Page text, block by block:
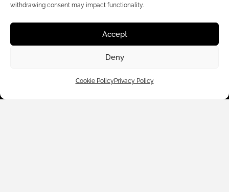
withdrawing consent may impact functionality.
Accept
Deny
Cookie PolicyPrivacy Policy